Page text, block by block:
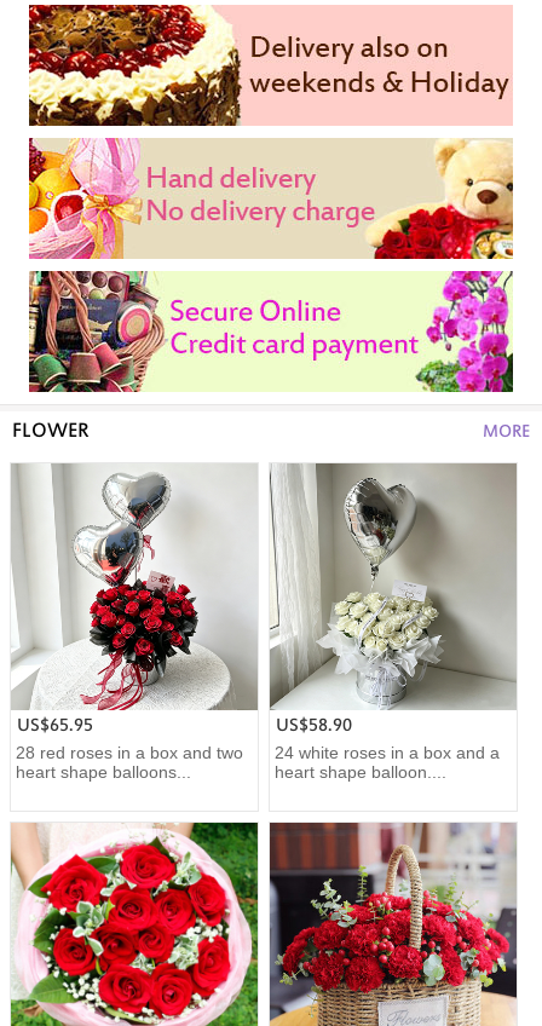
FLOWER MORE
US$65.95
28 red roses in a box and two
heart shape balloons...
US$58.90
24 white roses in a box and a
heart shape balloon....